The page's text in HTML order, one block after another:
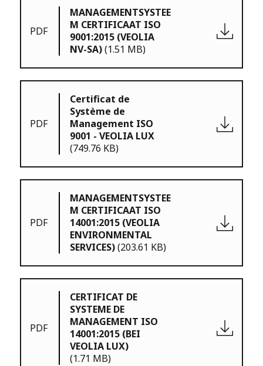
PDF
MANAGEMENTSYSTEE
M CERTIFICAAT ISO
9001:2015 (VEOLIA
NV-SA)(1.51 MB)
PDF
Certificat de
Système de
Management ISO
9001 - VEOLIA LUX
(749.76 KB)
PDF
MANAGEMENTSYSTEE
M CERTIFICAAT ISO
14001:2015 (VEOLIA
ENVIRONMENTAL
SERVICES)(203.61 KB)
PDF
CERTIFICAT DE
SYSTEME DE
MANAGEMENT ISO
14001:2015 (BEI
VEOLIA LUX)
(1.71 MB)